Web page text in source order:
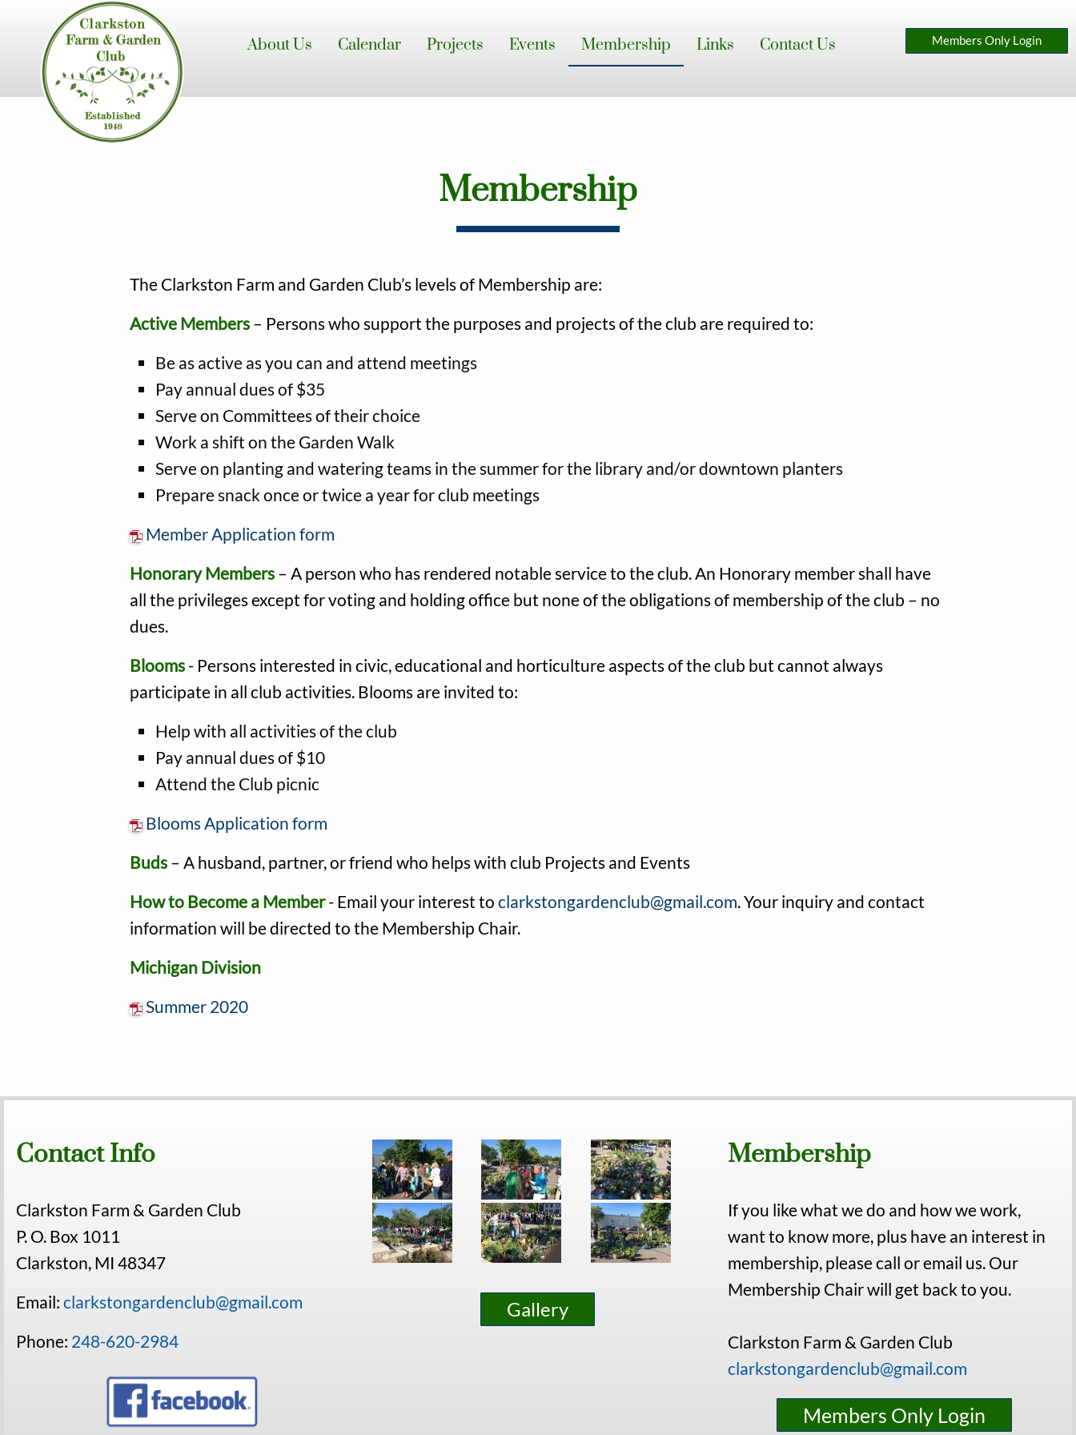
content
About Us Calendar Projects Events Membership Links Contact Us Members Only Login
Membership
The Clarkston Farm and Garden Club’s levels of Membership are:
Active Members – Persons who support the purposes and projects of the club are required to:
Be as active as you can and attend meetings
Pay annual dues of $35
Serve on Committees of their choice
Work a shift on the Garden Walk
Serve on planting and watering teams in the summer for the library and/or downtown planters
Prepare snack once or twice a year for club meetings
Member Application form
Honorary Members – A person who has rendered notable service to the club. An Honorary member shall have
all the privileges except for voting and holding office but none of the obligations of membership of the club – no
dues.
Blooms - Persons interested in civic, educational and horticulture aspects of the club but cannot always
participate in all club activities. Blooms are invited to:
Help with all activities of the club
Pay annual dues of $10
Attend the Club picnic
Blooms Application form
Buds – A husband, partner, or friend who helps with club Projects and Events
How to Become a Member- Email your interest to clarkstongardenclub@gmail.com. Your inquiry and contact
information will be directed to the Membership Chair.
Michigan Division
Summer 2020
Contact Info
Clarkston Farm & Garden Club
P. O. Box 1011
Clarkston, MI 48347
Email: clarkstongardenclub@gmail.com
Phone: 248-620-2984
Gallery
Membership
If you like what we do and how we work,
want to know more, plus have an interest in
membership, please call or email us. Our
Membership Chair will get back to you.
Clarkston Farm & Garden Club
clarkstongardenclub@gmail.com
Members Only Login